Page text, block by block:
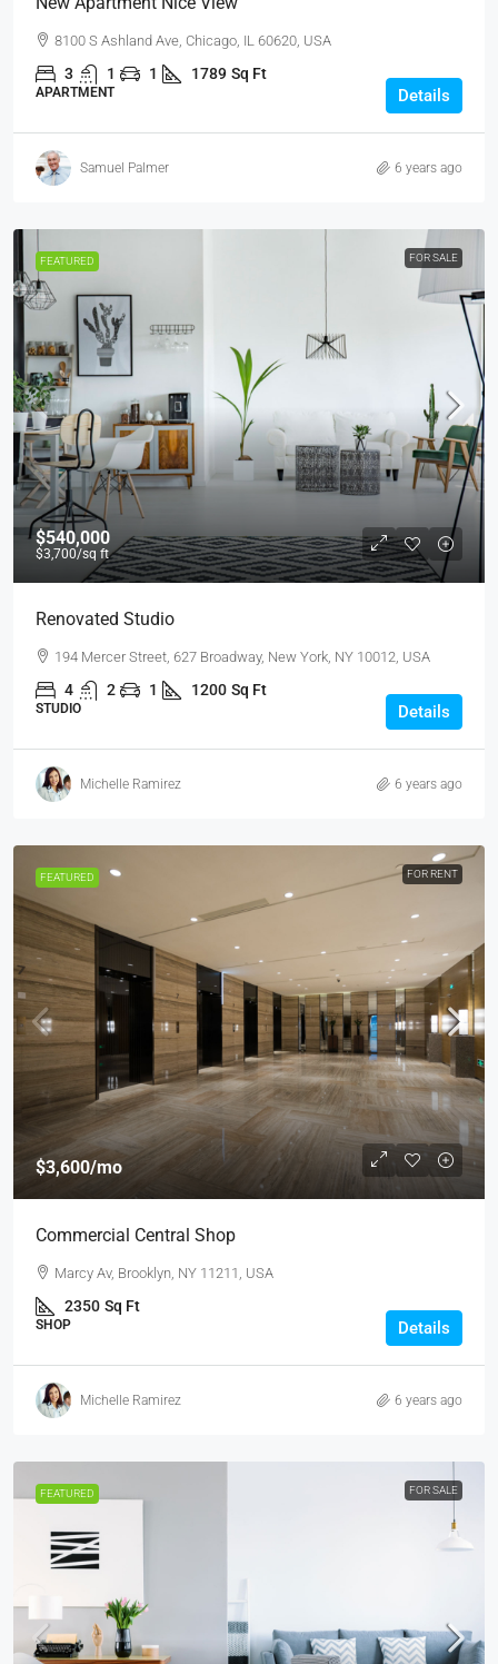
8100 S Ashland Ave, Chicago, IL 60620, USA
3 1 1 1789 Sq Ft
APARTMENT Details
Samuel Palmer 6 years ago
FEATURED FOR SALE
$540,000
$3,700/sq ft
Renovated Studio
194 Mercer Street, 627 Broadway, New York, NY 10012, USA
4 2 1 1200 Sq Ft
STUDIO Details
Michelle Ramirez 6 years ago
FEATURED FOR RENT
$3,600/mo
Commercial Central Shop
Marcy Av, Brooklyn, NY 11211, USA
2350 Sq Ft
SHOP Details
Michelle Ramirez 6 years ago
FEATURED FOR SALE